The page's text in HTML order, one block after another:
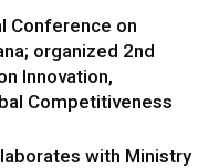
Conference on
organized 2nd
Innovation,
Competitiveness
with Ministry